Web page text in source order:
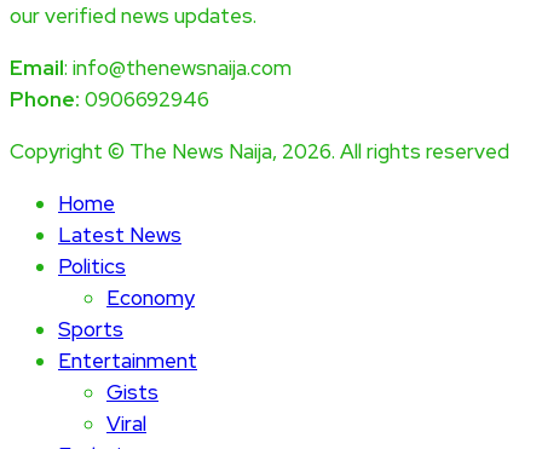
our verified news updates.
Email: info@thenewsnaija.com
Phone: 0906692946
Copyright © The News Naija, 2026. All rights reserved
Home
Latest News
Politics
Economy
Sports
Entertainment
Gists
Viral